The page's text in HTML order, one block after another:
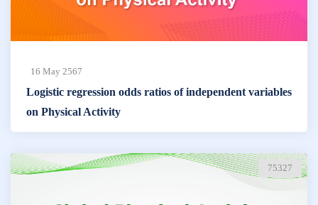
16 May 2567
Logistic regression odds ratios of independent variables
on Physical Activity
75327